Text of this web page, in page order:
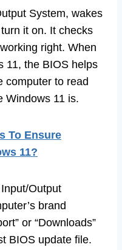
System, wakes
it on. It checks
right. When
11, the BIOS helps
computer to read
Windows 11 is.
To Ensure
11?
Output
brand
or “Downloads”
BIOS update file.